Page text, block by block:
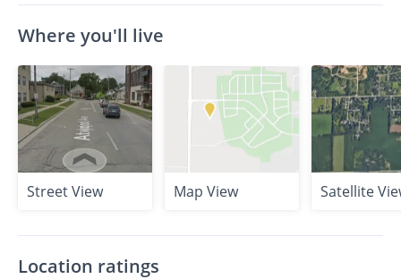
Where you'll live
Street View Map View Satellite
Location ratings